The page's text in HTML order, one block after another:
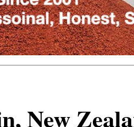
New